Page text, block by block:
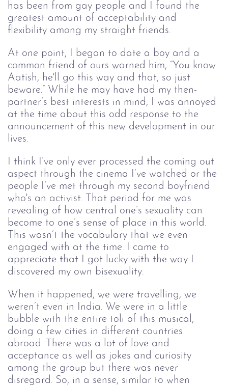
has been from gay people and I found the
greatest amount of acceptability and
flexibility among my straight friends.
At one point, I began to date a boy and a
common friend of ours warned him, “You know
Aatish, he'll go this way and that, so just
beware.” While he may have had my then-
partner’s best interests in mind, I was annoyed
at the time about this odd response to the
announcement of this new development in our
lives.
I think I’ve only ever processed the coming out
aspect through the cinema I’ve watched or the
people I’ve met through my second boyfriend
who's an activist. That period for me was
revealing of how central one’s sexuality can
become to one’s sense of place in this world.
This wasn’t the vocabulary that we even
engaged with at the time. I came to
appreciate that I got lucky with the way I
discovered my own bisexuality.
When it happened, we were travelling, we
weren’t even in India. We were in a little
bubble with the entire toli of this musical,
doing a few cities in different countries
abroad. There was a lot of love and
acceptance as well as jokes and curiosity
among the group but there was never
disregard. So, in a sense, similar to when